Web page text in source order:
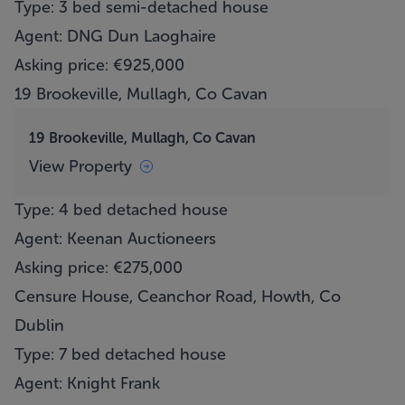
Type: 3 bed semi-detached house
Agent: DNG Dun Laoghaire
Asking price: €925,000
19 Brookeville, Mullagh, Co Cavan
19 Brookeville, Mullagh, Co Cavan
View Property
Type: 4 bed detached house
Agent: Keenan Auctioneers
Asking price: €275,000
Censure House, Ceanchor Road, Howth, Co
Dublin
Type: 7 bed detached house
Agent: Knight Frank